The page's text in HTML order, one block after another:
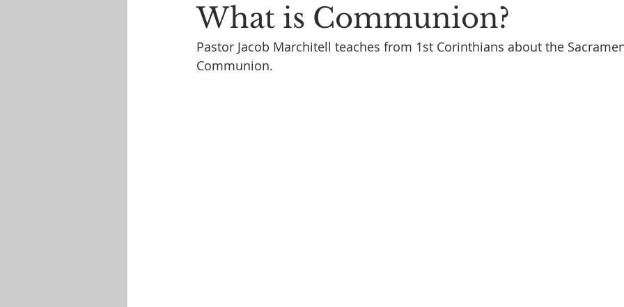
What is Communion?
Pastor Jacob Marchitell teaches from 1st Corinthians about the
Communion.